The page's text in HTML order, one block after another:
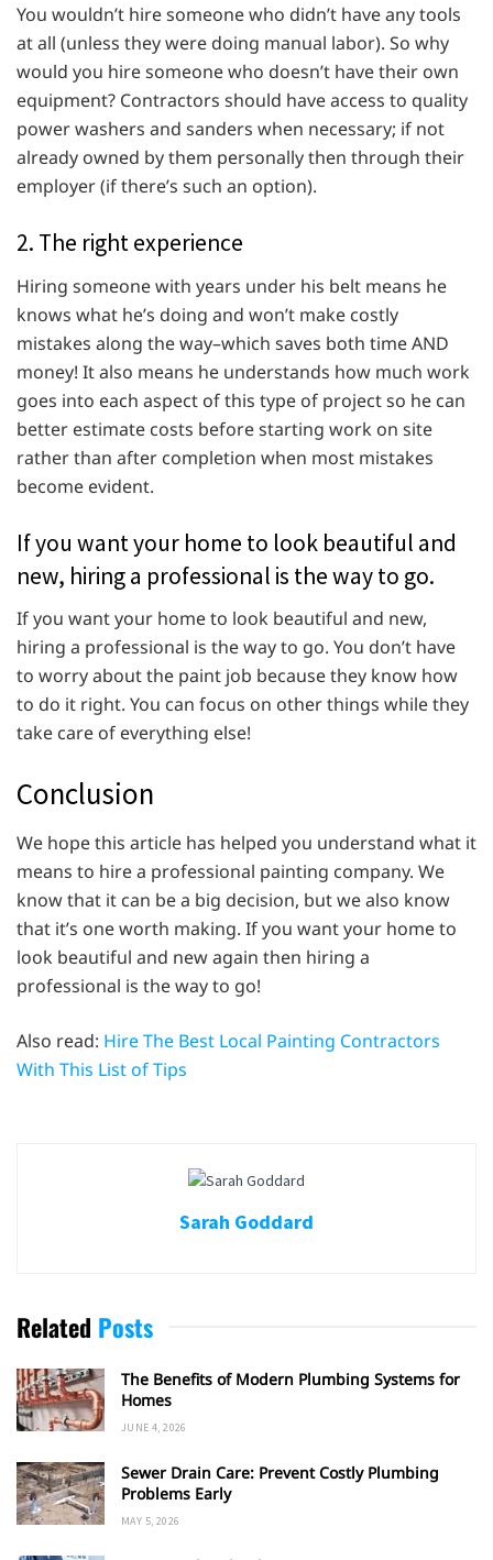
You wouldn’t hire someone who didn’t have any tools
at all (unless they were doing manual labor). So why
would you hire someone who doesn’t have their own
equipment? Contractors should have access to quality
power washers and sanders when necessary; if not
already owned by them personally then through their
employer (if there’s such an option).
2. The right experience
Hiring someone with years under his belt means he
knows what he’s doing and won’t make costly
mistakes along the way–which saves both time AND
money! It also means he understands how much work
goes into each aspect of this type of project so he can
better estimate costs before starting work on site
rather than after completion when most mistakes
become evident.
If you want your home to look beautiful and
new, hiring a professional is the way to go.
If you want your home to look beautiful and new,
hiring a professional is the way to go. You don’t have
to worry about the paint job because they know how
to do it right. You can focus on other things while they
take care of everything else!
Conclusion
We hope this article has helped you understand what it
means to hire a professional painting company. We
know that it can be a big decision, but we also know
that it’s one worth making. If you want your home to
look beautiful and new again then hiring a
professional is the way to go!
Also read: Hire The Best Local Painting Contractors
With This List of Tips
Sarah Goddard
Related Posts
The Benefits of Modern Plumbing Systems for
Homes
JUNE 4, 2026
Sewer Drain Care: Prevent Costly Plumbing
Problems Early
MAY 5, 2026